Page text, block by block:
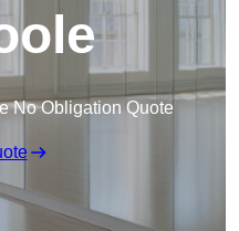
No Obligation Quote